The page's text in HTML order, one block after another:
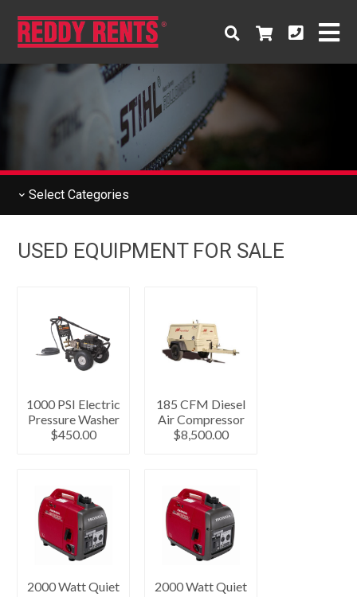
Select Categories
USED EQUIPMENT FOR SALE
1000 PSI Electric
Pressure Washer
$450.00
185 CFM Diesel
Air Compressor
$8,500.00
2000 Watt Quiet
2000 Watt Quiet